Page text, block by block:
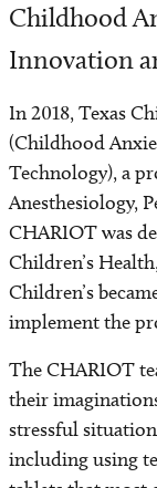
Childhood
Innovation
In 2018, Texas
(Childhood
Technology), a
Anesthesiology,
CHARIOT was
Children’s
Children’s
implement the
The CHARIOT
their
stressful
including using